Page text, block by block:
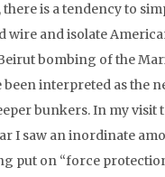
is a tendency to
wire and isolate
bombing of the
been interpreted as the
bunkers. In my visit
I saw an inordinate
put on “force